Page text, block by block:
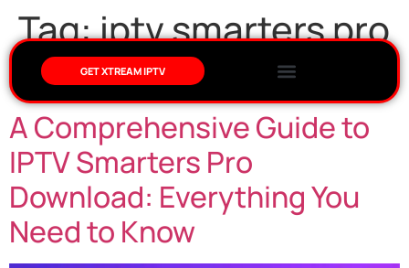
GET XTREAM IPTV
Tag:iptv smarters pro
download
A Comprehensive Guide to
IPTV Smarters Pro
Download: Everything You
Need to Know